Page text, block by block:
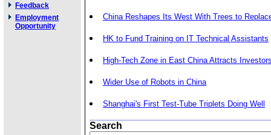
Feedback
Employment
Opportunity
China Reshapes Its West With Trees to
HK to Fund Training on IT Technical Assistants
High-Tech Zone in East China Attracts
Wider Use of Robots in China
Shanghai's First Test-Tube Triplets Doing Well
Search